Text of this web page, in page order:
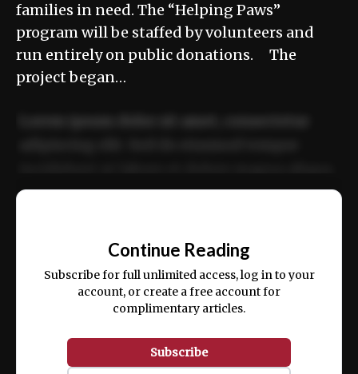
families in need. The “Helping Paws”
program will be staffed by volunteers and
run entirely on public donations. The
project began…
ex ea commodo consequat.
Continue Reading
Subscribe for full unlimited access, log in to your
account, or create a free account for
complimentary articles.
Subscribe